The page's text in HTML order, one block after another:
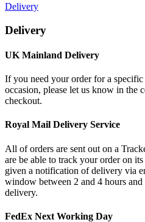
Delivery
Delivery
UK Mainland Delivery
If you need your order for a
occasion, please let us know in the
checkout.
Royal Mail Delivery Service
All of orders are sent out on a
are be able to track your order on
given a notification of delivery via
window between 2 and 4 hours
delivery.
FedEx Next Working Day